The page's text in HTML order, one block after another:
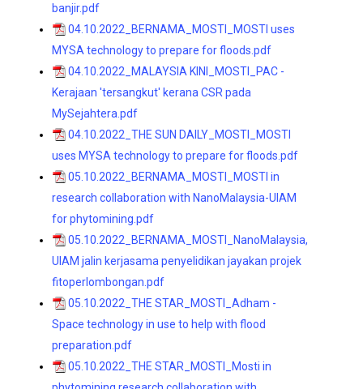
banjir.pdf
04.10.2022_BERNAMA_MOSTI_MOSTI uses
MYSA technology to prepare for floods.pdf
04.10.2022_MALAYSIA KINI_MOSTI_PAC -
Kerajaan 'tersangkut' kerana CSR pada
MySejahtera.pdf
04.10.2022_THE SUN DAILY_MOSTI_MOSTI
uses MYSA technology to prepare for floods.pdf
05.10.2022_BERNAMA_MOSTI_MOSTI in
research collaboration with NanoMalaysia-UIAM
for phytomining.pdf
05.10.2022_BERNAMA_MOSTI_NanoMalaysia,
UIAM jalin kerjasama penyelidikan jayakan projek
fitoperlombongan.pdf
05.10.2022_THE STAR_MOSTI_Adham -
Space technology in use to help with flood
preparation.pdf
05.10.2022_THE STAR_MOSTI_Mosti in